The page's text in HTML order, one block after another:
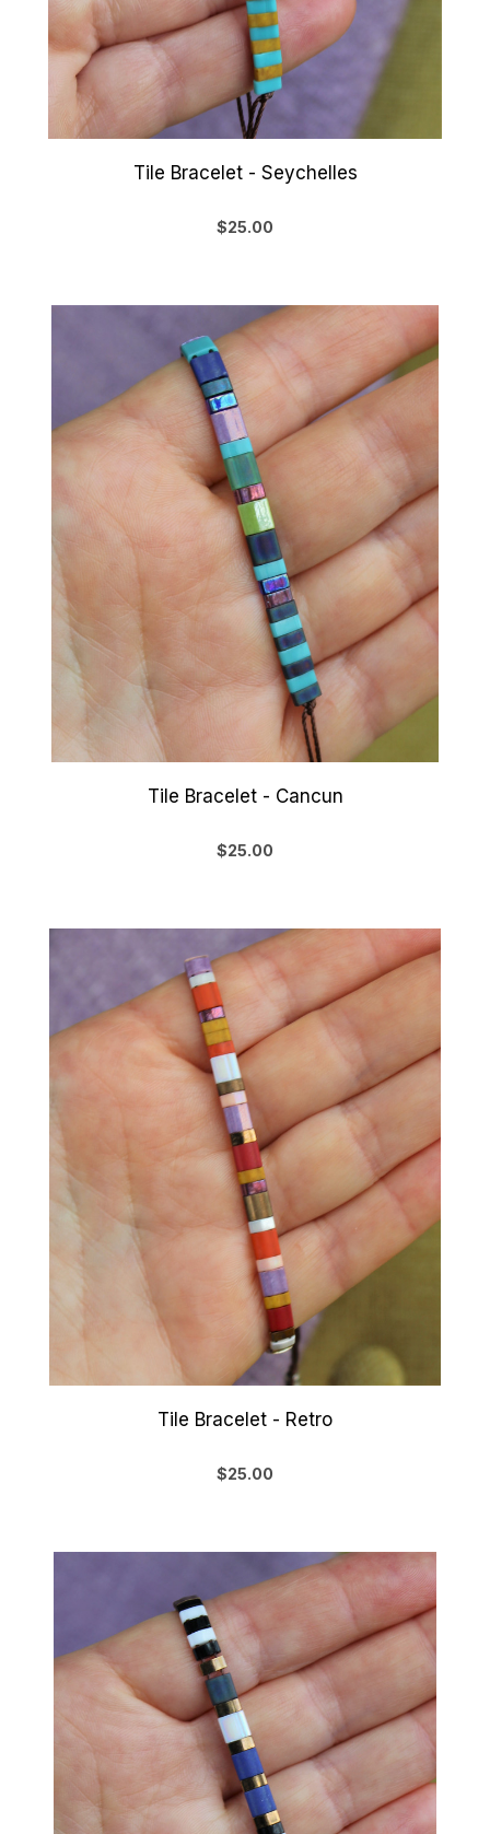
Tile Bracelet - Seychelles
$25.00
Tile Bracelet - Cancun
$25.00
Tile Bracelet - Retro
$25.00